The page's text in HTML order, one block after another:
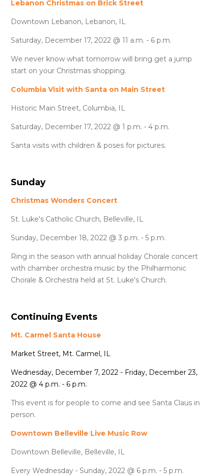
Lebanon Christmas on Brick Street
Downtown Lebanon, Lebanon, IL
Saturday, December 17, 2022 @ 11 a.m. - 6 p.m.
We never know what tomorrow will bring get a jump
start on your Christmas shopping.
Columbia Visit with Santa on Main Street
Historic Main Street, Columbia, IL
Saturday, December 17, 2022 @ 1 p.m. - 4 p.m.
Santa visits with children & poses for pictures.
Sunday
Christmas Wonders Concert
St. Luke's Catholic Church, Belleville, IL
Sunday, December 18, 2022 @ 3 p.m. - 5 p.m.
Ring in the season with annual holiday Chorale concert
with chamber orchestra music by the Philharmonic
Chorale & Orchestra held at St. Luke's Church.
Continuing Events
Mt. Carmel Santa House
Market Street, Mt. Carmel, IL
Wednesday, December 7, 2022 - Friday, December 23,
2022 @ 4 p.m. - 6 p.m.
This event is for people to come and see Santa Claus in
person.
Downtown Belleville Live Music Row
Downtown Belleville, Belleville, IL
Every Wednesday - Sunday, 2022 @ 6 p.m. - 5 p.m.